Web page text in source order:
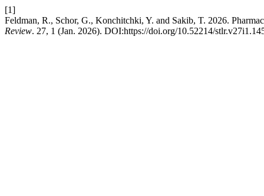
[1]
Feldman, R., Schor, G., Konchitchki, Y. and Sakib, T. 2026.
Review. 27, 1 (Jan. 2026). DOI:https://doi.org/10.52214/